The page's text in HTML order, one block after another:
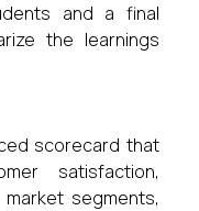
and a final
the learnings
scorecard that
satisfaction,
segments,